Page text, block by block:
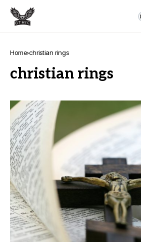
Home christian rings
christian rings